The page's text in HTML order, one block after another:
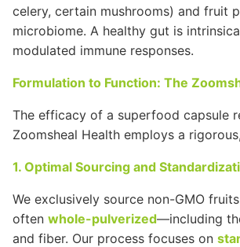
celery, certain mushrooms) and fruit
microbiome. A healthy gut is
modulated immune responses.
Formulation to Function: The
The efficacy of a superfood capsule
Zoomsheal Health employs a
1. Optimal Sourcing and
We exclusively source non-GMO
often whole-pulverized—including
and fiber. Our process focuses on